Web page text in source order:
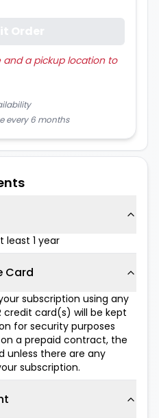
a pickup location to
every 6 months
least 1 year
Card
subscription using any
credit card(s) will be kept
for security purposes
a prepaid contract, the
unless there are any
subscription.